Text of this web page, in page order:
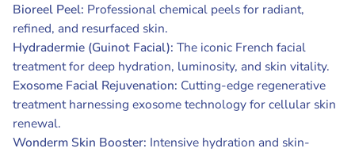
Bioreel Peel: Professional chemical peels for radiant,
refined, and resurfaced skin.
Hydradermie (Guinot Facial): The iconic French facial
treatment for deep hydration, luminosity, and skin vitality.
Exosome Facial Rejuvenation: Cutting-edge regenerative
treatment harnessing exosome technology for cellular skin
renewal.
Wonderm Skin Booster: Intensive hydration and skin-